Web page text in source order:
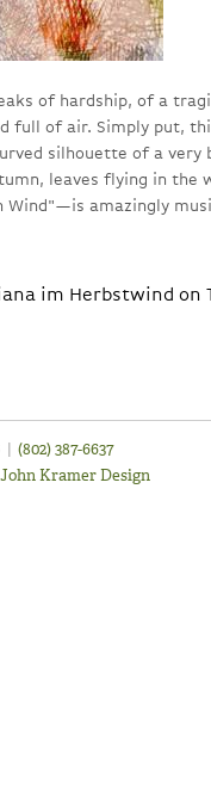
of hardship, of a
full of air. Simply put,
silhouette of a very
leaves flying in the
Wind"—is amazingly
im Herbstwind on
| (802) 387-6637
John Kramer Design